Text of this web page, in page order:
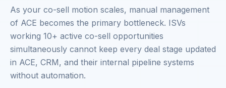
As your co-sell motion scales, manual management
of ACE becomes the primary bottleneck. ISVs
working 10+ active co-sell opportunities
simultaneously cannot keep every deal stage updated
in ACE, CRM, and their internal pipeline systems
without automation.